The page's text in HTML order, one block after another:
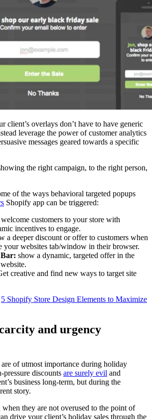
client’s overlays don’t have to have generic
leverage the power of customer analytics
messages geared towards a specific
the right campaign, to the right person,
of the ways behavioral targeted popups
Shopify app can be triggered:
welcome customers to your store with
incentives to engage.
a deeper discount or offer to customers when
your websites tab/window in their browser.
show a dynamic, targeted offer in the
creative and find new ways to target site
5 Shopify Store Design Elements to Maximize
and urgency
of utmost importance during holiday
pressure discounts are surely evil and
business long-term, but during the
story.
when they are not overused to the point of
drive your client’s holiday sales through the